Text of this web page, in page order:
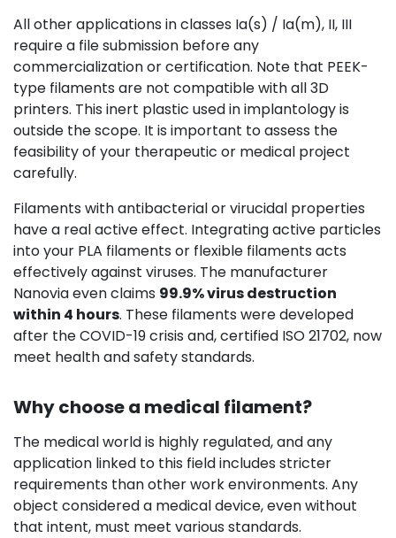
All other applications in classes Ia(s) / Ia(m), II, III
require a file submission before any
commercialization or certification. Note that PEEK-
type filaments are not compatible with all 3D
printers. This inert plastic used in implantology is
outside the scope. It is important to assess the
feasibility of your therapeutic or medical project
carefully.
Filaments with antibacterial or virucidal properties
have a real active effect. Integrating active particles
into your PLA filaments or flexible filaments acts
effectively against viruses. The manufacturer
Nanovia even claims 99.9% virus destruction
within 4 hours. These filaments were developed
after the COVID-19 crisis and, certified ISO 21702, now
meet health and safety standards.
Why choose a medical filament?
The medical world is highly regulated, and any
application linked to this field includes stricter
requirements than other work environments. Any
object considered a medical device, even without
that intent, must meet various standards.